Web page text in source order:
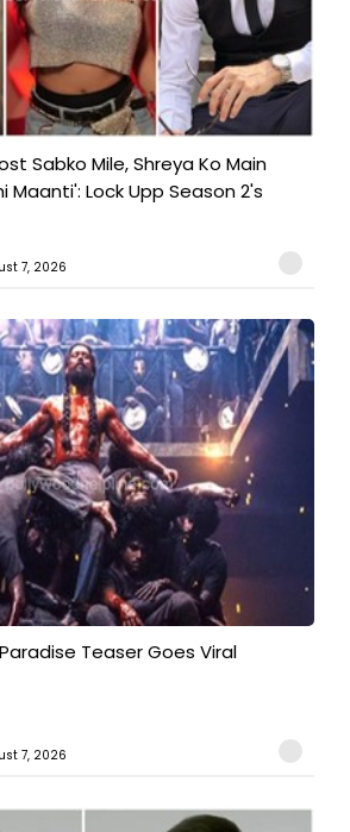
Sabko Mile, Shreya Ko Main
Maanti': Lock Upp Season 2's
7, 2026
Teaser Goes Viral
7, 2026